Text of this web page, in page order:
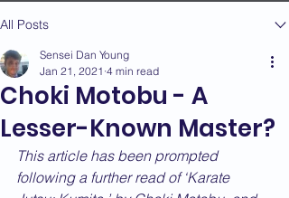
All Posts
Choki Motobu - A
Lesser-Known Master?
Sensei Dan Young
Jan 21, 2021 4 min read
This article has been prompted
following a further read of ‘Karate